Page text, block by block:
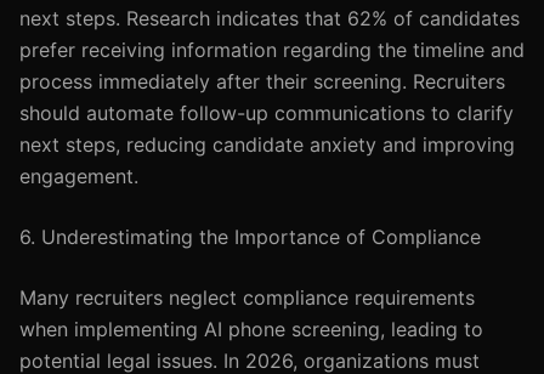
next steps. Research indicates that 62% of candidates
prefer receiving information regarding the timeline and
process immediately after their screening. Recruiters
should automate follow-up communications to clarify
next steps, reducing candidate anxiety and improving
engagement.
6. Underestimating the Importance of Compliance
Many recruiters neglect compliance requirements
when implementing AI phone screening, leading to
potential legal issues. In 2026, organizations must